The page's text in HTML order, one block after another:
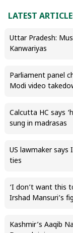
LATEST
Uttar Pradesh:
Kanwariyas
Parliament panel
Modi video
Calcutta HC says
sung in madrasas
US lawmaker says
ties
‘I don’t want this
Irshad Mansuri’s
Kashmir’s Aaqib